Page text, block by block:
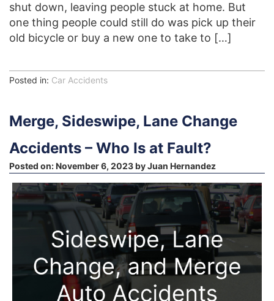
shut down, leaving people stuck at home. But
one thing people could still do was pick up their
old bicycle or buy a new one to take to […]
Posted in: Car Accidents
Merge, Sideswipe, Lane Change
Accidents – Who Is at Fault?
Posted on:November 6, 2023byJuan Hernandez